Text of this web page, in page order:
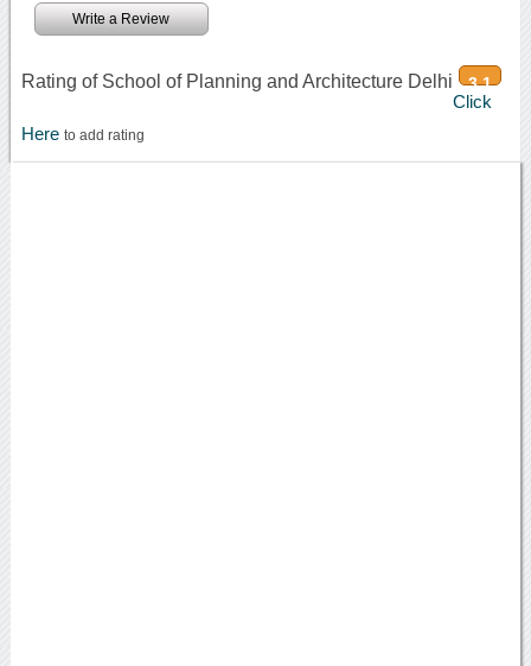
Write a Review
Rating of School of Planning and Architecture Delhi 3.1
Click
Here to add rating